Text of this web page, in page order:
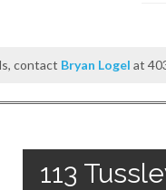
contact Bryan Logel at
113